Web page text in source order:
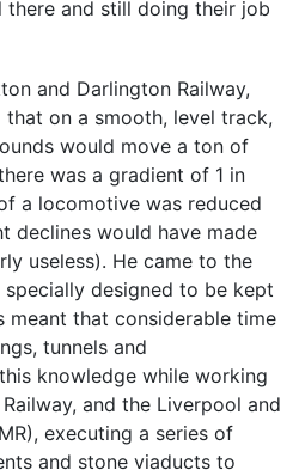
there and still doing their job
and Darlington Railway,
on a smooth, level track,
would move a ton of
was a gradient of 1 in
a locomotive was reduced
declines would have made
useless). He came to the
designed to be kept
meant that considerable time
tunnels and
knowledge while working
and the Liverpool and
executing a series of
and stone viaducts to